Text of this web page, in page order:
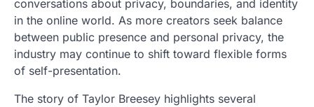
conversations about privacy, boundaries, and identity
in the online world. As more creators seek balance
between public presence and personal privacy, the
industry may continue to shift toward flexible forms
of self-presentation.
The story of Taylor Breesey highlights several